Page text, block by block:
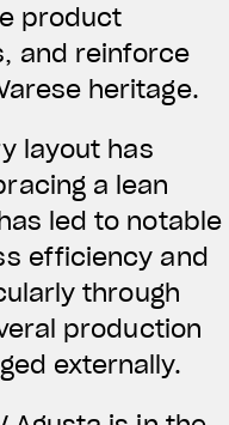
product
and reinforce
heritage.
layout has
a lean
led to notable
efficiency and
through
production
externally.